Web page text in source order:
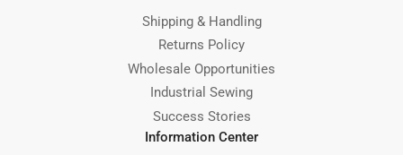
Shipping & Handling
Returns Policy
Wholesale Opportunities
Industrial Sewing
Success Stories
Information Center